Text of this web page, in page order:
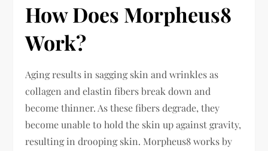
How Does Morpheus8
Work?
Aging results in sagging skin and wrinkles as
collagen and elastin fibers break down and
become thinner. As these fibers degrade, they
become unable to hold the skin up against gravity,
resulting in drooping skin. Morpheus8 works by